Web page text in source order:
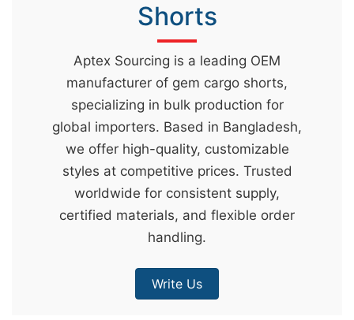
Shorts
Aptex Sourcing is a leading OEM
manufacturer of gem cargo shorts,
specializing in bulk production for
global importers. Based in Bangladesh,
we offer high-quality, customizable
styles at competitive prices. Trusted
worldwide for consistent supply,
certified materials, and flexible order
handling.
Write Us